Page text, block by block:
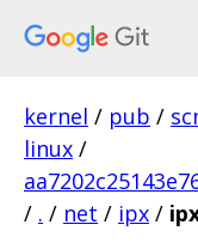
kernel / pub /
linux /
/ . / net / ipx /